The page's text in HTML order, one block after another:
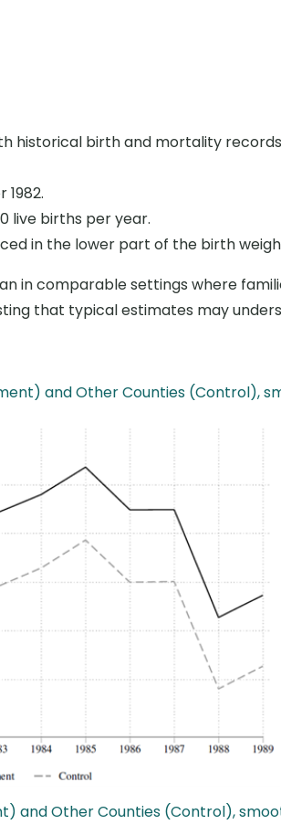
historical birth and mortality
live births per year.
in the lower part of the birth
in comparable settings where
that typical estimates may
and Other Counties (Control),
and Other Counties (Control),